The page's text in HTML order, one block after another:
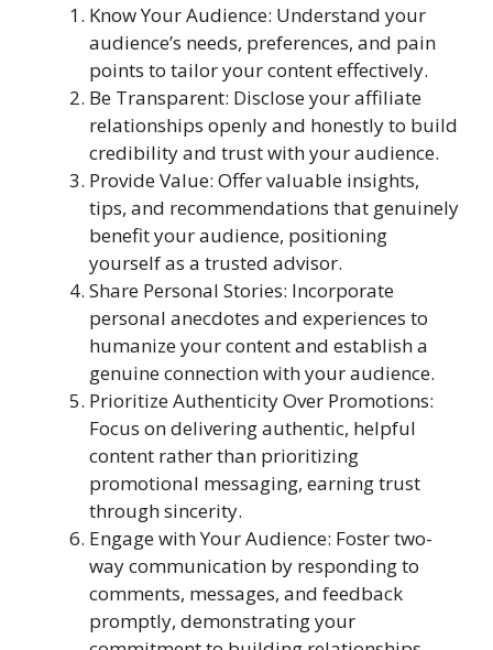
Know Your Audience: Understand your
audience’s needs, preferences, and pain
points to tailor your content effectively.
Be Transparent: Disclose your affiliate
relationships openly and honestly to build
credibility and trust with your audience.
Provide Value: Offer valuable insights,
tips, and recommendations that genuinely
benefit your audience, positioning
yourself as a trusted advisor.
Share Personal Stories: Incorporate
personal anecdotes and experiences to
humanize your content and establish a
genuine connection with your audience.
Prioritize Authenticity Over Promotions:
Focus on delivering authentic, helpful
content rather than prioritizing
promotional messaging, earning trust
through sincerity.
Engage with Your Audience: Foster two-
way communication by responding to
comments, messages, and feedback
promptly, demonstrating your